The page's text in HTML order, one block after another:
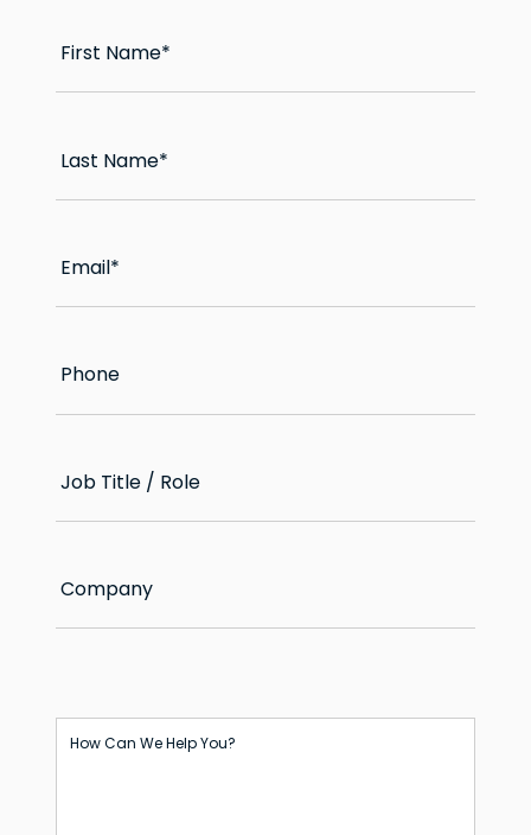
First Name*
Last Name*
Email*
Phone
Job Title / Role
Company
How Can We Help You?